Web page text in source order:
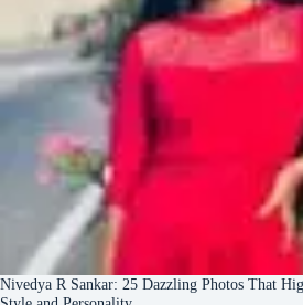
Nivedya R Sankar: 25 Dazzling Photos That